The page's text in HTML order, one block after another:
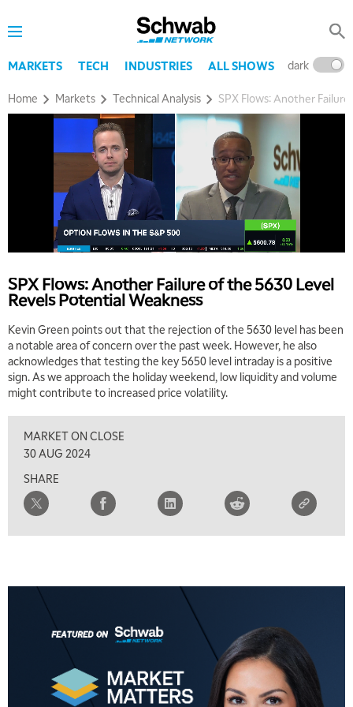
MARKETS TECH INDUSTRIES ALL SHOWS dark
Home Markets Technical Analysis SPX Flows: Another
SPX Flows: Another Failure of the 5630 Level
Revels Potential Weakness
Kevin Green points out that the rejection of the 5630 level has been
a notable area of concern over the past week. However, he also
acknowledges that testing the key 5650 level intraday is a positive
sign. As we approach the holiday weekend, low liquidity and volume
might contribute to increased price volatility.
MARKET ON CLOSE
30 AUG 2024
SHARE
THE WRAP REPLAY